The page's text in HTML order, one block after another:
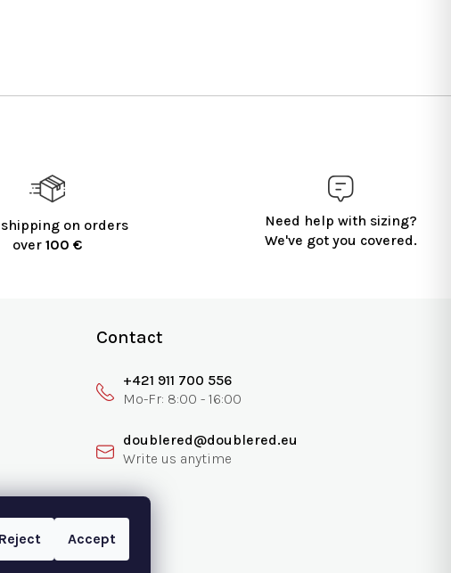
Reject Accept
shipping on orders
over100 €
Need help with sizing?
We've got you covered.
Contact
+421 911 700 556
doublered@doublered.eu